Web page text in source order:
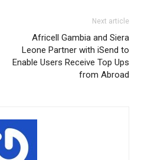
Next article
Africell Gambia and Siera
Leone Partner with iSend to
Enable Users Receive Top Ups
from Abroad